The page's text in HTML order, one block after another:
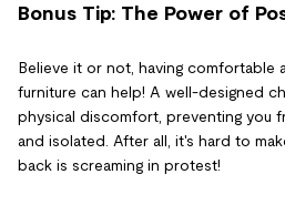
Bonus Tip: The Power of
Believe it or not, having comfortable
furniture can help! A well-designed
physical discomfort, preventing you
and isolated. After all, it's hard to
back is screaming in protest!